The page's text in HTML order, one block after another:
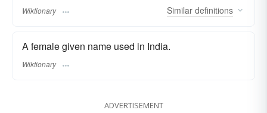
Wiktionary Similar definitions
A female given name used in India.
Wiktionary
ADVERTISEMENT